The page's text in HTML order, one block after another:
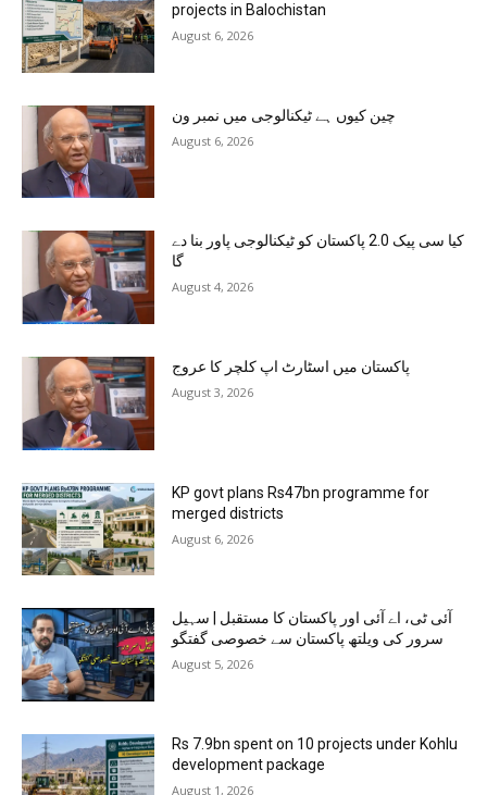
projects in Balochistan
August 6, 2026
چین کیوں ہے ٹیکنالوجی میں نمبر ون
August 6, 2026
کیا سی پیک 2.0 پاکستان کو ٹیکنالوجی پاور بنا دے
گا
August 4, 2026
پاکستان میں اسٹارٹ اپ کلچر کا عروج
August 3, 2026
KP govt plans Rs47bn programme for
merged districts
August 6, 2026
آئی ٹی، اے آئی اور پاکستان کا مستقبل | سہیل
سرور کی ویلتھ پاکستان سے خصوصی گفتگو
August 5, 2026
Rs 7.9bn spent on 10 projects under Kohlu
development package
August 1, 2026